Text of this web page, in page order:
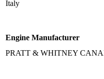
Italy
Engine Manufacturer
PRATT & WHITNEY